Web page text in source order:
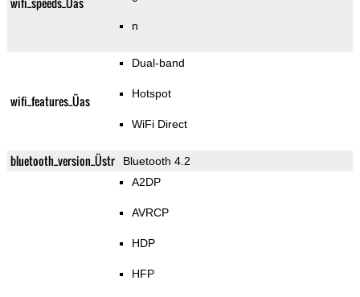
n
wifi_features_Üas
Dual-band
Hotspot
WiFi Direct
bluetooth_version_Üstr Bluetooth 4.2
A2DP
AVRCP
HDP
HFP